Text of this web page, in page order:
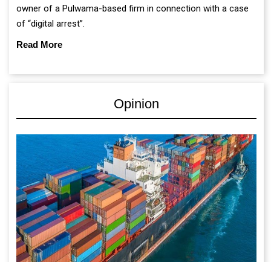
owner of a Pulwama-based firm in connection with a case
of “digital arrest”.
Read More
Opinion